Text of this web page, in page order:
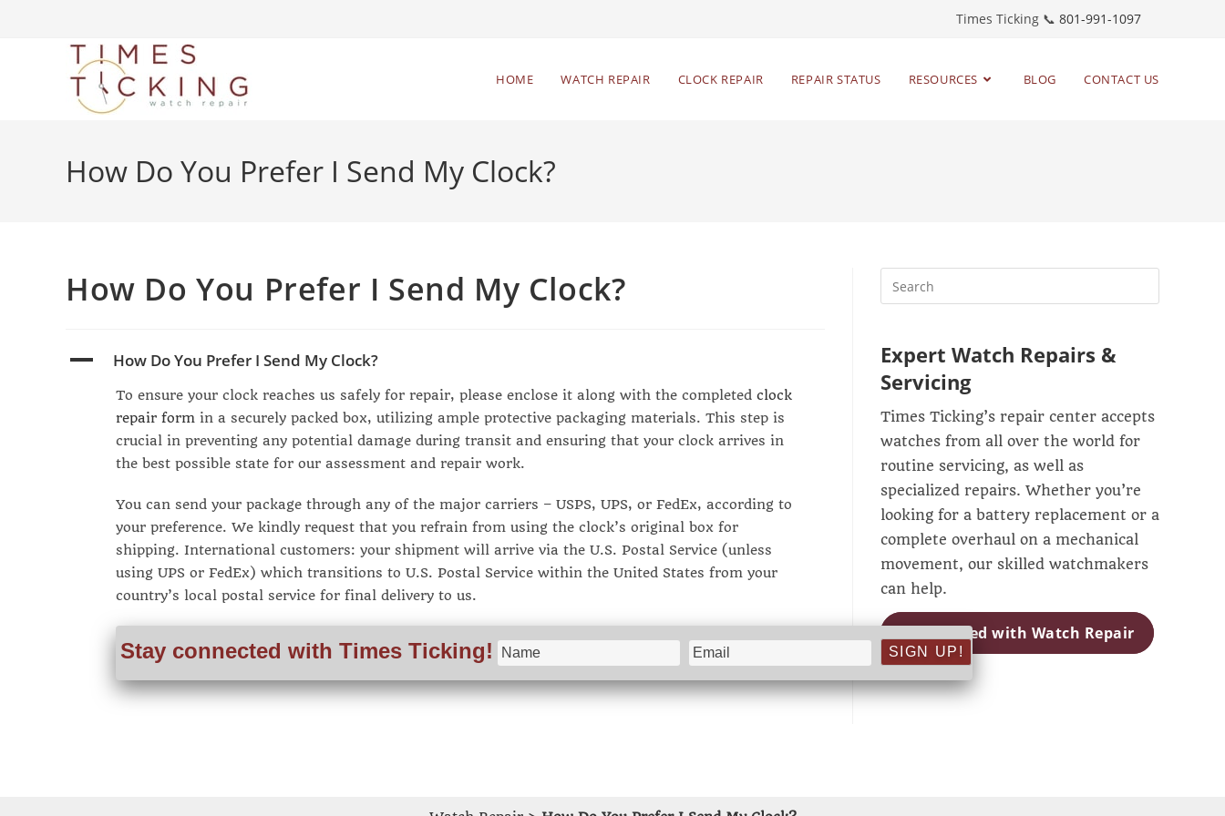
Times Ticking 📞 801-991-1097
HOME WATCH REPAIR CLOCK REPAIR REPAIR STATUS RESOURCES BLOG CONTACT US
How Do You Prefer I Send My Clock?
How Do You Prefer I Send My Clock?
A How Do You Prefer I Send My Clock?
To ensure your clock reaches us safely for repair, please enclose it along with the completed clock
repair form in a securely packed box, utilizing ample protective packaging materials. This step is
crucial in preventing any potential damage during transit and ensuring that your clock arrives in
the best possible state for our assessment and repair work.
You can send your package through any of the major carriers – USPS, UPS, or FedEx, according to
your preference. We kindly request that you refrain from using the clock’s original box for
shipping. International customers: your shipment will arrive via the U.S. Postal Service (unless
using UPS or FedEx) which transitions to U.S. Postal Service within the United States from your
country’s local postal service for final delivery to us.
Stay connected with Times Ticking!
Expert Watch Repairs &
Servicing
Times Ticking’s repair center accepts
watches from all over the world for
routine servicing, as well as
specialized repairs. Whether you’re
looking for a battery replacement or a
complete overhaul on a mechanical
movement, our skilled watchmakers
can help.
Get Started with Watch Repair